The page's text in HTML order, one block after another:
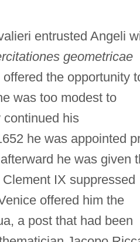
entrusted Angeli
geometricae
the opportunity
was too modest to
his
he was appointed
he was given
IX suppressed
offered him the
a post that had been